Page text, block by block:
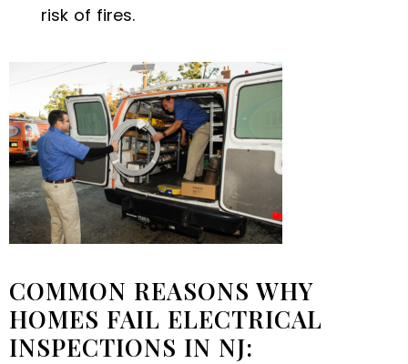
risk of fires.
COMMON REASONS WHY
HOMES FAIL ELECTRICAL
INSPECTIONS IN NJ: